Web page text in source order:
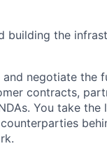
building the
negotiate the
contracts,
You take the